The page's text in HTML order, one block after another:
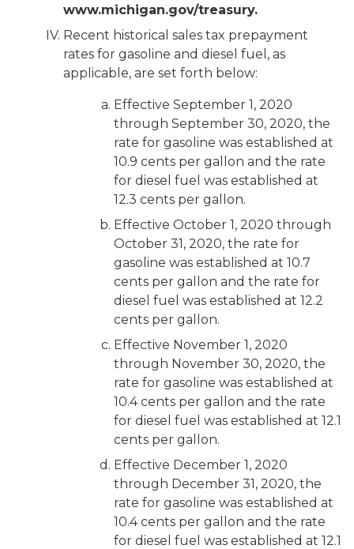
www.michigan.gov/treasury.
Recent historical sales tax prepayment
rates for gasoline and diesel fuel, as
applicable, are set forth below:
Effective September 1, 2020
through September 30, 2020, the
rate for gasoline was established at
10.9 cents per gallon and the rate
for diesel fuel was established at
12.3 cents per gallon.
Effective October 1, 2020 through
October 31, 2020, the rate for
gasoline was established at 10.7
cents per gallon and the rate for
diesel fuel was established at 12.2
cents per gallon.
Effective November 1, 2020
through November 30, 2020, the
rate for gasoline was established at
10.4 cents per gallon and the rate
for diesel fuel was established at 12.1
cents per gallon.
Effective December 1, 2020
through December 31, 2020, the
rate for gasoline was established at
10.4 cents per gallon and the rate
for diesel fuel was established at 12.1